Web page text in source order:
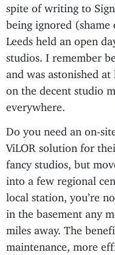
spite of writing to
being ignored (shame
Leeds held an open
studios. I remember
and was astonished
on the decent studio
everywhere.
Do you need an on-
ViLOR solution for
fancy studios, but
into a few regional
local station, you’re
in the basement any
miles away. The
maintenance, more